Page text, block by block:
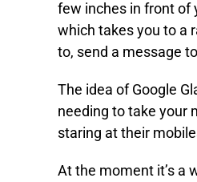
few inches in front of
which takes you to a
to, send a message
The idea of Google
needing to take your
staring at their
At the moment it’s a